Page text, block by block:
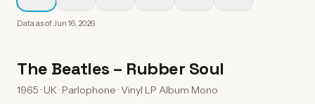
Data as ofJun 16, 2026
The Beatles – Rubber Soul
1965 · UK · Parlophone · Vinyl LP Album Mono